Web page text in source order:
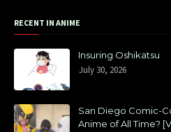
RECENT IN ANIME
Insuring Oshikatsu
July 30, 2026
San Diego Comic-
Anime of All Time?